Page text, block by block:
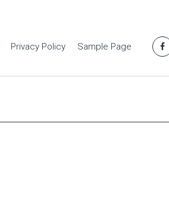
Privacy Policy Sample Page